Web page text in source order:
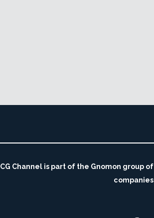
CG Channel is part of the Gnomon group of
companies